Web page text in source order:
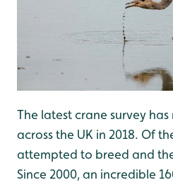
The latest crane survey
across the UK in 2018. Of
attempted to breed and
Since 2000, an incredible